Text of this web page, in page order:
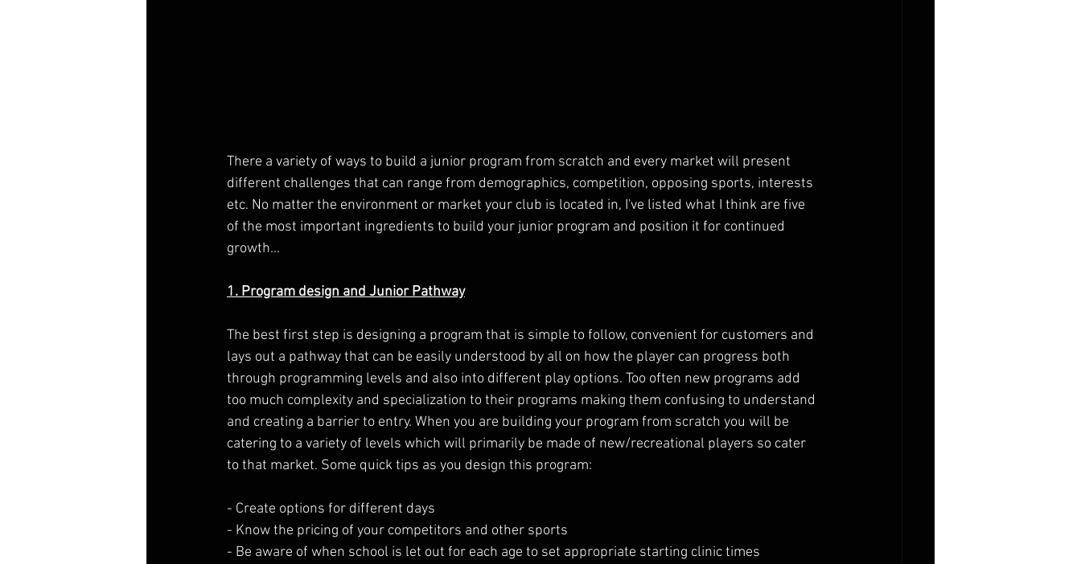
There a variety of ways to build a junior program from scratch and every market will present
different challenges that can range from demographics, competition, opposing sports, interests
etc. No matter the environment or market your club is located in, I've listed what I think are five
of the most important ingredients to build your junior program and position it for continued
growth...
1. Program design and Junior Pathway
The best first step is designing a program that is simple to follow, convenient for customers and
lays out a pathway that can be easily understood by all on how the player can progress both
through programming levels and also into different play options. Too often new programs add
too much complexity and specialization to their programs making them confusing to understand
and creating a barrier to entry. When you are building your program from scratch you will be
catering to a variety of levels which will primarily be made of new/recreational players so cater
to that market. Some quick tips as you design this program:
- Create options for different days
- Know the pricing of your competitors and other sports
- Be aware of when school is let out for each age to set appropriate starting clinic times